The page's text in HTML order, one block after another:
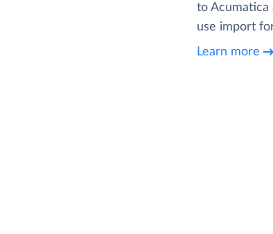
to Acumatica
use import
Learn more